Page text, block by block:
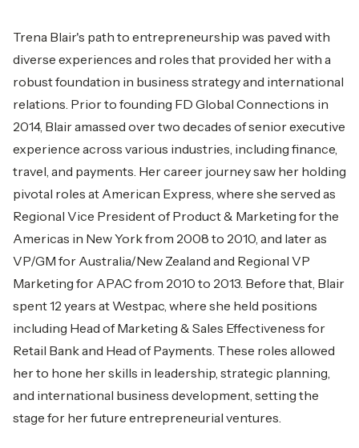
Trena Blair's path to entrepreneurship was paved with
diverse experiences and roles that provided her with a
robust foundation in business strategy and international
relations. Prior to founding FD Global Connections in
2014, Blair amassed over two decades of senior executive
experience across various industries, including finance,
travel, and payments. Her career journey saw her holding
pivotal roles at American Express, where she served as
Regional Vice President of Product & Marketing for the
Americas in New York from 2008 to 2010, and later as
VP/GM for Australia/New Zealand and Regional VP
Marketing for APAC from 2010 to 2013. Before that, Blair
spent 12 years at Westpac, where she held positions
including Head of Marketing & Sales Effectiveness for
Retail Bank and Head of Payments. These roles allowed
her to hone her skills in leadership, strategic planning,
and international business development, setting the
stage for her future entrepreneurial ventures.